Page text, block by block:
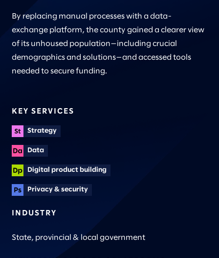
By replacing manual processes with a data-
exchange platform, the county gained a clearer view
of its unhoused population—including crucial
demographics and solutions—and accessed tools
needed to secure funding.
KEY SERVICES
Strategy
Data
Digital product building
Privacy & security
INDUSTRY
State, provincial & local government